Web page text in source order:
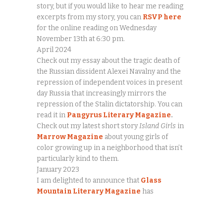
story, but if you would like to hear me reading
excerpts from my story, you can RSVP here
for the online reading on Wednesday
November 13th at 6:30 pm.
April 2024
Check out my essay about the tragic death of
the Russian dissident Alexei Navalny and the
repression of independent voices in present
day Russia that increasingly mirrors the
repression of the Stalin dictatorship. You can
read it in Pangyrus Literary Magazine.
Check out my latest short storyIsland Girls in
Marrow Magazine about young girls of
color growing up in a neighborhood that isn’t
particularly kind to them.
January 2023
I am delighted to announce that Glass
Mountain Literary Magazine has